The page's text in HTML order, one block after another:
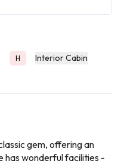
H Interior Cabin
gem, offering an
has wonderful facilities -